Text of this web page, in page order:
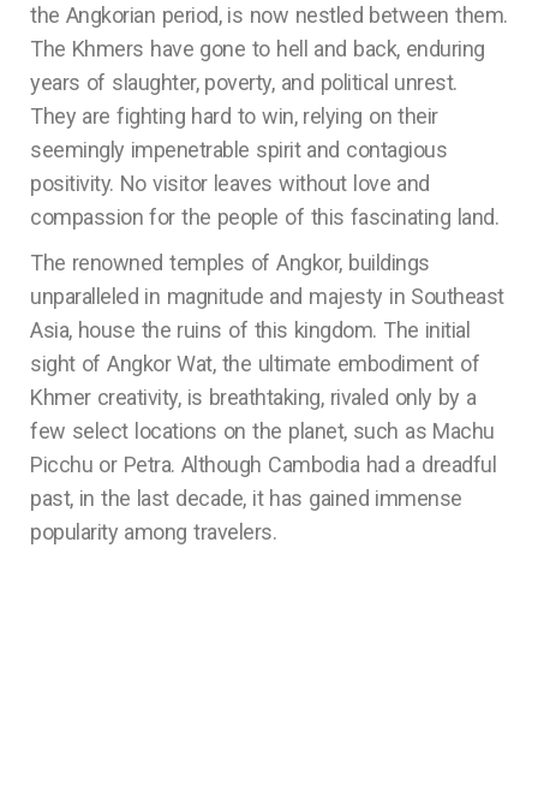
the Angkorian period, is now nestled between them.
The Khmers have gone to hell and back, enduring
years of slaughter, poverty, and political unrest.
They are fighting hard to win, relying on their
seemingly impenetrable spirit and contagious
positivity. No visitor leaves without love and
compassion for the people of this fascinating land.
The renowned temples of Angkor, buildings
unparalleled in magnitude and majesty in Southeast
Asia, house the ruins of this kingdom. The initial
sight of Angkor Wat, the ultimate embodiment of
Khmer creativity, is breathtaking, rivaled only by a
few select locations on the planet, such as Machu
Picchu or Petra. Although Cambodia had a dreadful
past, in the last decade, it has gained immense
popularity among travelers.